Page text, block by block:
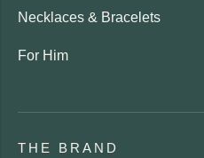
Necklaces & Bracelets
For Him
THE BRAND